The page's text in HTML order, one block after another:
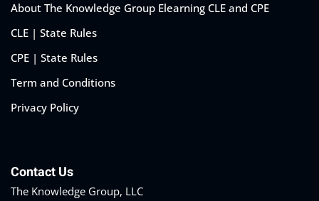
About The Knowledge Group Elearning CLE and CPE
CLE | State Rules
CPE | State Rules
Term and Conditions
Privacy Policy
Contact Us
The Knowledge Group, LLC